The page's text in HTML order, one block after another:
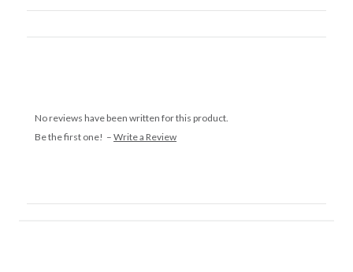
No reviews have been written for this product.
Be the first one! – Write a Review